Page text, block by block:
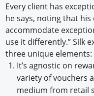
Every client has
he says, noting that
accommodate
use it differently.” Silk
three unique elements:
It’s agnostic on
variety of vouchers
medium from retail